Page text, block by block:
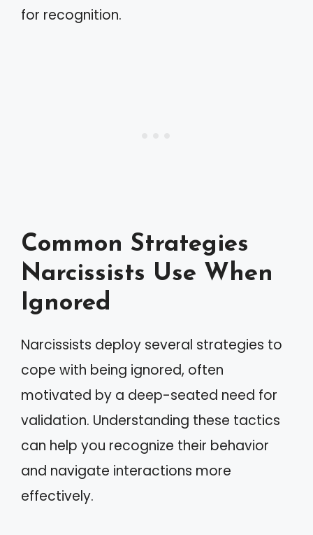
for recognition.
Common Strategies
Narcissists Use When
Ignored
Narcissists deploy several strategies to
cope with being ignored, often
motivated by a deep-seated need for
validation. Understanding these tactics
can help you recognize their behavior
and navigate interactions more
effectively.